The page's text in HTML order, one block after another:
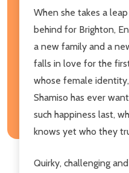
When she takes a
behind for Brighton,
a new family and a
falls in love for the
whose female
Shamiso has ever
such happiness last,
knows yet who they
Quirky, challenging